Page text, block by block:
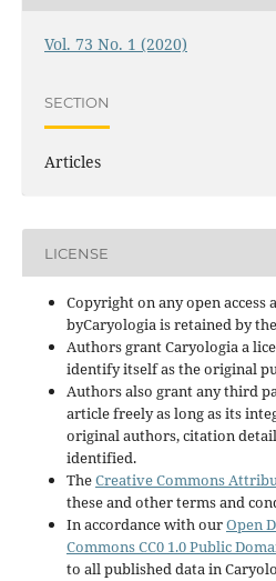
Vol. 73 No. 1 (2020)
SECTION
Articles
LICENSE
Copyright on any open
byCaryologia is retained by
Authors grant Caryologia a
identify itself as the original
Authors also grant any third
article freely as long as its
original authors, citation
identified.
TheCreative Commons
these and other terms and
In accordance with ourOpen
Commons CC0 1.0 Public
to all published data in